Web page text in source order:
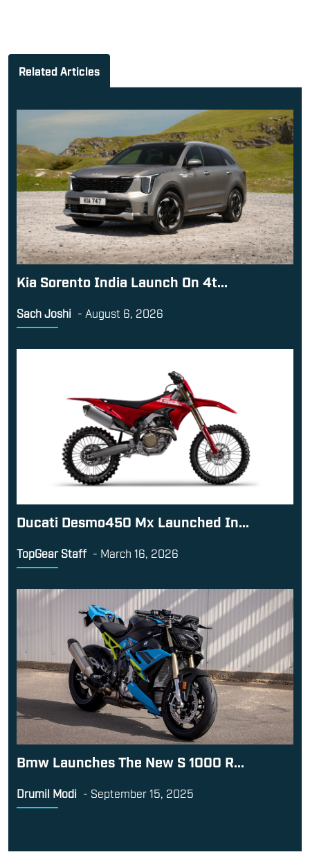
Related Articles
Kia Sorento India Launch On 4t...
Sach Joshi - August 6, 2026
Ducati Desmo450 Mx Launched In...
TopGear Staff - March 16, 2026
Bmw Launches The New S 1000 R...
Drumil Modi - September 15, 2025